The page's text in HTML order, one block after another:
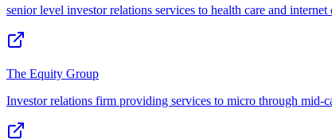
senior level investor relations services to health care and internet
The Equity Group
Investor relations firm providing services to micro through mid-